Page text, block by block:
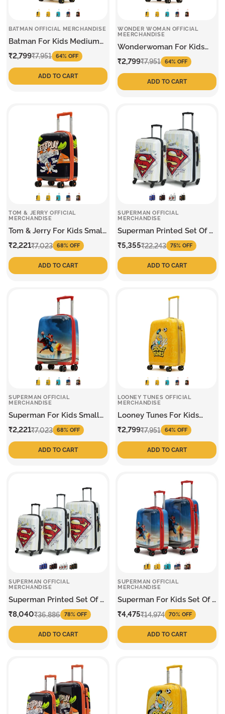
BATMAN OFFICIAL MERCHANDISE
Batman For Kids Medium
Sale
₹2,799
Regular₹7,951 64% OFF
ADD TO CART
WONDER WOMAN OFFICIAL
MEERCHANDISE
Wonderwoman For Kids
Medium Trolley
Sale
₹2,799
Regular₹7,951 64% OFF
ADD TO CART
TOM & JERRY OFFICIAL
MERCHANDISE
Tom & Jerry For Kids Small
Sale
₹2,221
Regular₹7,023 68% OFF
ADD TO CART
SUPERMAN OFFICIAL
MERCHANDISE
Superman Printed Set Of 2
Sale
₹5,355
Regular₹22,243 75% OFF
ADD TO CART
SUPERMAN OFFICIAL
MERCHANDISE
Superman For Kids Small
Sale
₹2,221
Regular₹7,023 68% OFF
ADD TO CART
LOONEY TUNES OFFICIAL
MERCHANDISE
Looney Tunes For Kids
Medium Trolley
Sale
₹2,799
Regular₹7,951 64% OFF
ADD TO CART
SUPERMAN OFFICIAL
MERCHANDISE
Superman Printed Set Of 3
Sale
₹8,040
Regular₹36,886 78% OFF
ADD TO CART
SUPERMAN OFFICIAL
MERCHANDISE
Superman For Kids Set Of 2
Sale
₹4,475
Regular₹14,974 70% OFF
ADD TO CART